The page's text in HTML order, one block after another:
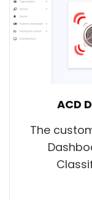
ACD
The